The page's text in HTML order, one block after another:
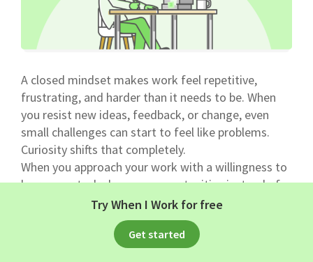
A closed mindset makes work feel repetitive,
frustrating, and harder than it needs to be. When
you resist new ideas, feedback, or change, even
small challenges can start to feel like problems.
Curiosity shifts that completely.
When you approach your work with a willingness to
learn, new tasks become opportunities instead of
interruptions. You start asking better questions,
understanding processes more deeply, and finding
smarter ways to do things.
Try When I Work for free
Get started